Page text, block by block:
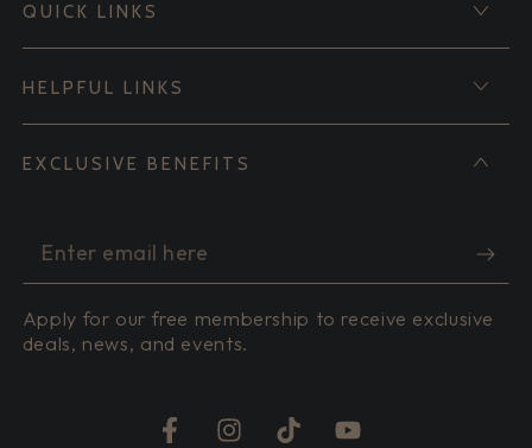
QUICK LINKS
HELPFUL LINKS
EXCLUSIVE BENEFITS
Enter
email
here
Apply for our free membership to receive exclusive
deals, news, and events.